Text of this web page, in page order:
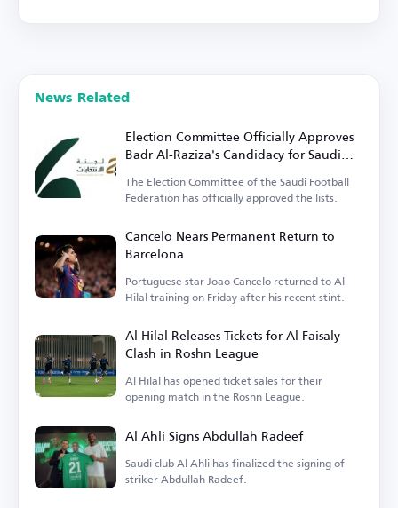
News Related
Election Committee Officially Approves
Badr Al-Raziza's Candidacy for Saudi
Football Federation Presidency
The Election Committee of the Saudi Football
Federation has officially approved the lists.
Cancelo Nears Permanent Return to
Barcelona
Portuguese star Joao Cancelo returned to Al
Hilal training on Friday after his recent stint.
Al Hilal Releases Tickets for Al Faisaly
Clash in Roshn League
Al Hilal has opened ticket sales for their
opening match in the Roshn League.
Al Ahli Signs Abdullah Radeef
Saudi club Al Ahli has finalized the signing of
striker Abdullah Radeef.